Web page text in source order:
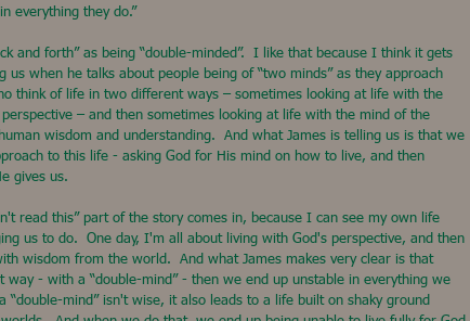
everything they do.”
and forth” as being “double-minded”.  I like that because I think it gets
us when he talks about people being of “two minds” as they approach
think of life in two different ways – sometimes looking at life with the
– and then sometimes looking at life with the mind of the
wisdom and understanding.  And what James is telling us is that we
to this life - asking God for His mind on how to live, and then
gives us.
read this” part of the story comes in, because I can see my own life
us to do.  One day, I'm all about living with God's perspective, and then
wisdom from the world.  And what James makes very clear is that
- with a “double-mind” - then we end up unstable in everything we
“double-mind” isn't wise, it also leads to a life built on shaky ground